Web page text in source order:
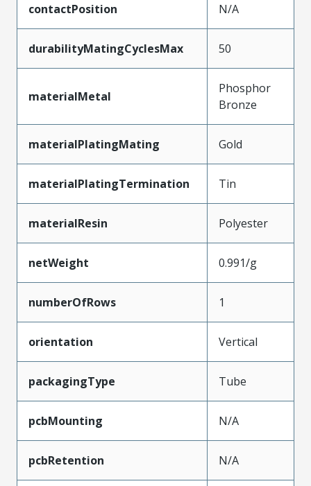
contactPosition N/A
durabilityMatingCyclesMax 50
materialMetal
Phosphor
Bronze
materialPlatingMating Gold
materialPlatingTermination Tin
materialResin Polyester
netWeight 0.991/g
numberOfRows 1
orientation Vertical
packagingType Tube
pcbMounting N/A
pcbRetention N/A